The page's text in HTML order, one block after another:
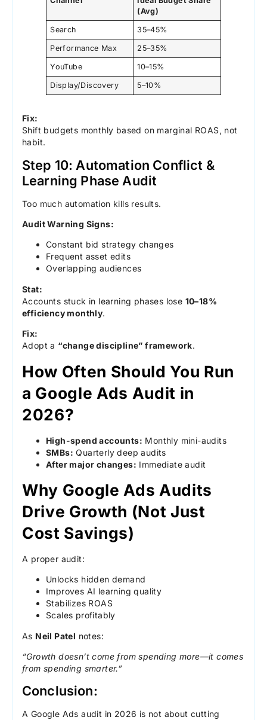
(Avg)
Search 35–45%
Performance Max 25–35%
YouTube 10–15%
Display/Discovery 5–10%
Fix:
Shift budgets monthly based on marginal ROAS, not
habit.
Step 10: Automation Conflict &
Learning Phase Audit
Too much automation kills results.
Audit Warning Signs:
Constant bid strategy changes
Frequent asset edits
Overlapping audiences
Stat:
Accounts stuck in learning phases lose 10–18%
efficiency monthly.
Fix:
Adopt a “change discipline” framework.
How Often Should You Run
a Google Ads Audit in
2026?
High-spend accounts: Monthly mini-audits
SMBs: Quarterly deep audits
After major changes: Immediate audit
Why Google Ads Audits
Drive Growth (Not Just
Cost Savings)
A proper audit:
Unlocks hidden demand
Improves AI learning quality
Stabilizes ROAS
Scales profitably
As Neil Patel notes:
“Growth doesn’t come from spending more—it comes
from spending smarter.”
Conclusion:
A Google Ads audit in 2026 is not about cutting